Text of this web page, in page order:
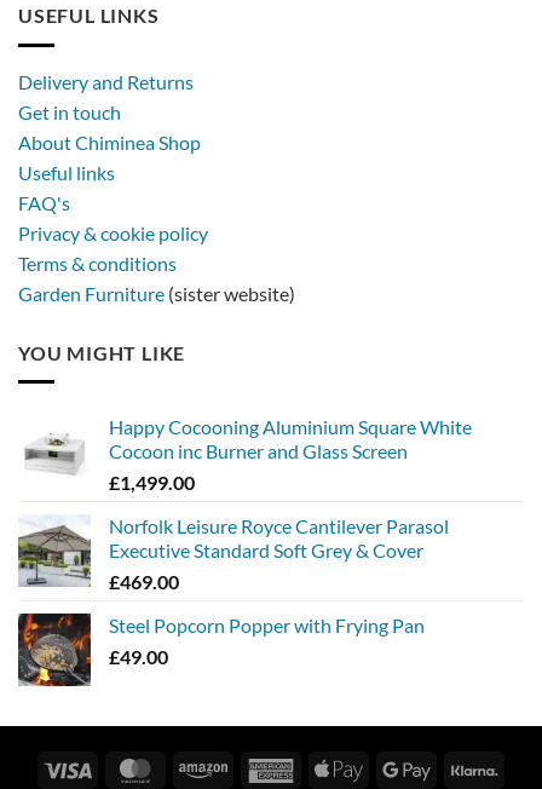
USEFUL LINKS
Delivery and Returns
Get in touch
About Chiminea Shop
Useful links
FAQ's
Privacy & cookie policy
Terms & conditions
Garden Furniture (sister website)
YOU MIGHT LIKE
Happy Cocooning Aluminium Square White
Cocoon inc Burner and Glass Screen
£1,499.00
Norfolk Leisure Royce Cantilever Parasol
Executive Standard Soft Grey & Cover
£469.00
Steel Popcorn Popper with Frying Pan
£49.00
Visa MasterCardAmazon
AmericanApple
Google